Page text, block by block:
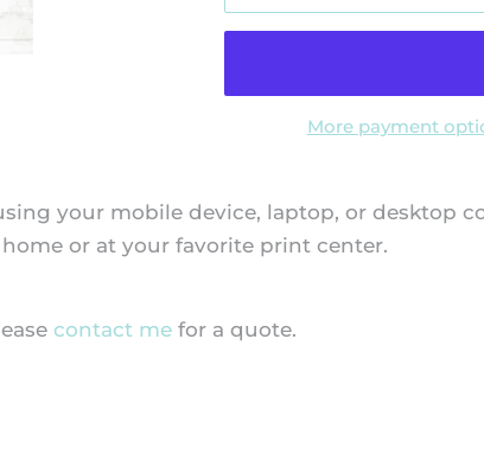
More payment
your mobile device, laptop, or desktop
or at your favorite print center.
contact me for a quote.